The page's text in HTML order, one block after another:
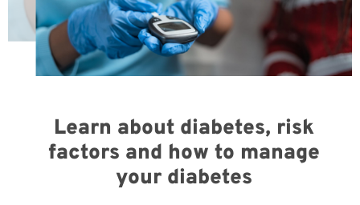
Learn about diabetes, risk
factors and how to manage
your diabetes